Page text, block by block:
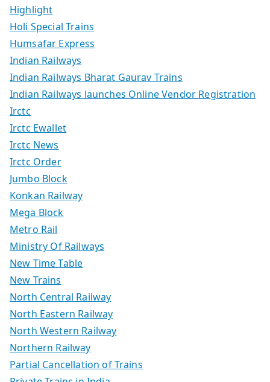
Highlight
Holi Special Trains
Humsafar Express
Indian Railways
Indian Railways Bharat Gaurav Trains
Indian Railways launches Online Vendor Registration
Irctc
Irctc Ewallet
Irctc News
Irctc Order
Jumbo Block
Konkan Railway
Mega Block
Metro Rail
Ministry Of Railways
New Time Table
New Trains
North Central Railway
North Eastern Railway
North Western Railway
Northern Railway
Partial Cancellation of Trains